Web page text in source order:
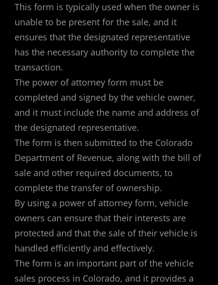
This form is typically used when the owner is
unable to be present for the sale, and it
ensures that the designated representative
has the necessary authority to complete the
transaction.
The power of attorney form must be
completed and signed by the vehicle owner,
and it must include the name and address of
the designated representative.
The form is then submitted to the Colorado
Department of Revenue, along with the bill of
sale and other required documents, to
complete the transfer of ownership.
By using a power of attorney form, vehicle
owners can ensure that their interests are
protected and that the sale of their vehicle is
handled efficiently and effectively.
The form is an important part of the vehicle
sales process in Colorado, and it provides a